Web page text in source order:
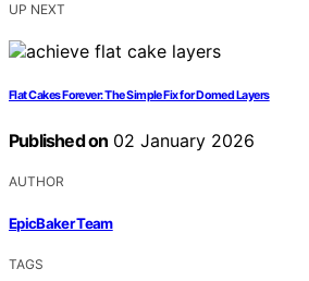
UP NEXT
Flat Cakes Forever: The Simple Fix for Domed Layers
Published on 02 January 2026
AUTHOR
EpicBaker Team
TAGS